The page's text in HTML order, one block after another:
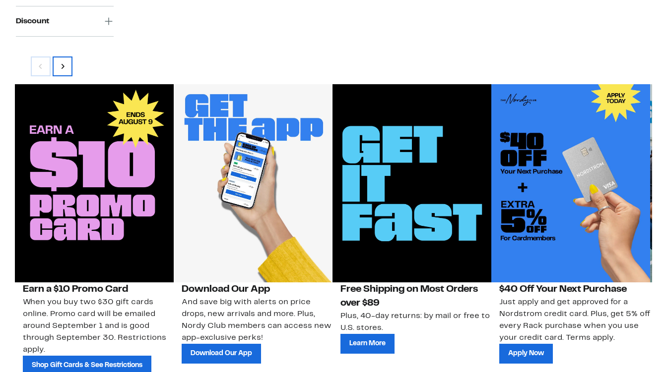
Discount
Earn a $10 Promo Card
When you buy two $30 gift cards
online. Promo card will be emailed
around September 1 and is good
through September 30. Restrictions
apply.
Shop Gift Cards & See Restrictions
Download Our App
And save big with alerts on price
drops, new arrivals and more. Plus,
Nordy Club members can access new
app-exclusive perks!
Download Our App
Free Shipping on Most Orders
over $89
Plus, 40-day returns: by mail or free to
U.S. stores.
Learn More
$40 Off Your Next Purchase
Just apply and get approved for a
Nordstrom credit card. Plus, get 5% off
every Rack purchase when you use
your credit card. Terms apply.
Apply Now